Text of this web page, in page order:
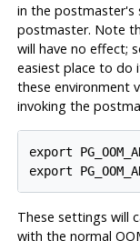
in the postmaster's
postmaster. Note
will have no effect;
easiest place to do
these environment
invoking the
export
export
These settings will
with the normal